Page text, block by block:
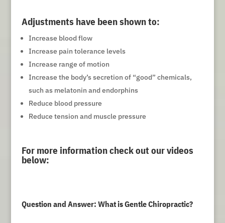
Adjustments have been shown to:
Increase blood flow
Increase pain tolerance levels
Increase range of motion
Increase the body’s secretion of “good” chemicals,
such as melatonin and endorphins
Reduce blood pressure
Reduce tension and muscle pressure
For more information check out our videos
below:
Question and Answer: What is Gentle Chiropractic?